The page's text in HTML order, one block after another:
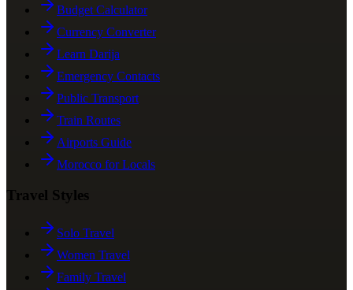
Budget Calculator
Currency Converter
Learn Darija
Emergency Contacts
Public Transport
Train Routes
Airports Guide
Morocco for Locals
Travel Styles
Solo Travel
Women Travel
Family Travel